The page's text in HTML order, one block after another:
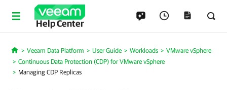
Help Center
Home
Veeam Data Platform User Guide Workloads
VMware vSphere
Continuous Data Protection (CDP) for VMware vSphere
Managing CDP Replicas